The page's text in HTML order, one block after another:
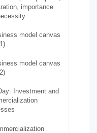
importance
model canvas
model canvas
Investment and